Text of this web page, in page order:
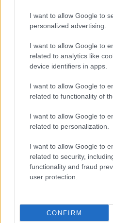
I want to allow Google to
personalized advertising.
I want to allow Google to
related to analytics like
device identifiers in apps.
I want to allow Google to
related to functionality of
I want to allow Google to
related to personalization.
I want to allow Google to
related to security,
functionality and fraud
user protection.
CONFIRM
Read more
MOTORNEWS